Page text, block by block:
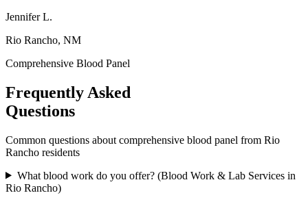
Jennifer L.
Rio Rancho, NM
Comprehensive Blood Panel
Frequently Asked
Questions
Common questions about comprehensive blood panel from Rio
Rancho residents
What blood work do you offer? (Blood Work & Lab Services in
Rio Rancho)